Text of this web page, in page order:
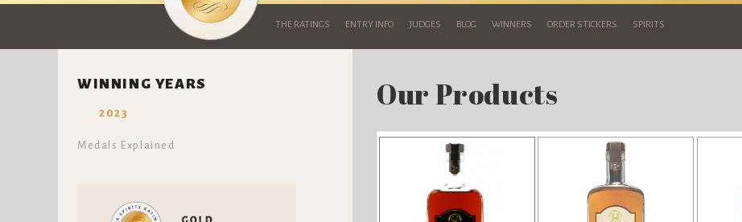
THE RATINGS ENTRY INFO JUDGES BLOG WINNERS ORDER STICKERS SPIRITS
WINNING YEARS
2023
Medals Explained
Our Products